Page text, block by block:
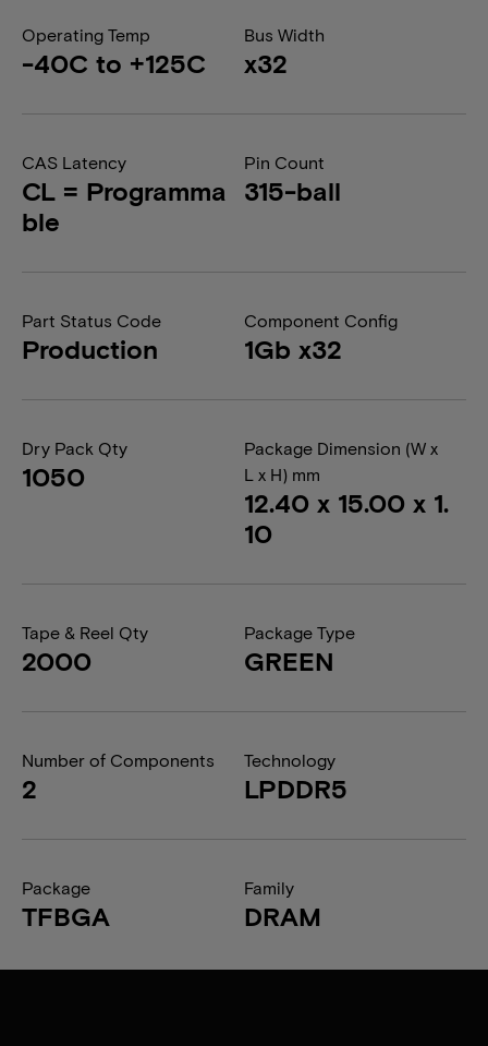
Operating Temp
-40C to +125C
Bus Width
x32
CAS Latency
CL = Programma
ble
Pin Count
315-ball
Part Status Code
Production
Component Config
1Gb x32
Dry Pack Qty
1050
Package Dimension (W x
L x H) mm
12.40 x 15.00 x 1.
10
Tape & Reel Qty
2000
Package Type
GREEN
Number of Components
2
Technology
LPDDR5
Package
TFBGA
Family
DRAM